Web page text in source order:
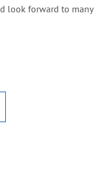
look forward to many